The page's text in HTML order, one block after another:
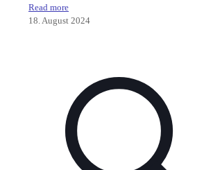
Read more
18. August 2024